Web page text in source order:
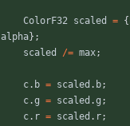
ColorF32 scaled = {
alpha} ;
scaled
/= max;
c. b = scaled . b;
c.g = scaled .g ;
c. r = scaled . r;